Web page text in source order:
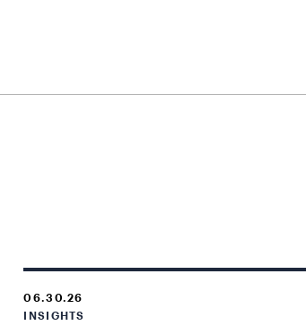
06.30.26
INSIGHTS